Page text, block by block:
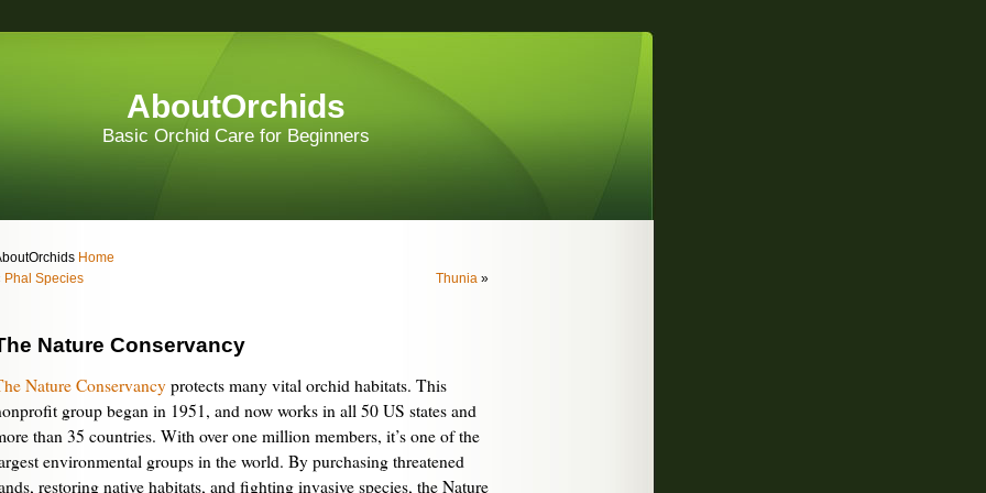
AboutOrchids
Basic Orchid Care for Beginners
Home
Phal Species Thunia »
Nature Conservancy
Nature Conservancy protects many vital orchid habitats. This
group began in 1951, and now works in all 50 US states and
than 35 countries. With over one million members, it’s one of the
environmental groups in the world. By purchasing threatened
restoring native habitats, and fighting invasive species, the Nature